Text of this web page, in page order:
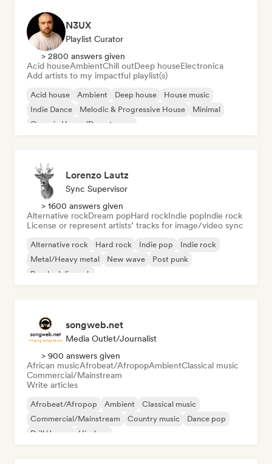
N3UX
Playlist Curator
> 2800 answers given
Acid houseAmbientChill outDeep houseElectronica
Add artists to my impactful playlist(s)
Acid house Ambient Deep house
House music
Indie Dance
Melodic & Progressive House
Minimal
Organic House/Downtempo
Lorenzo Lautz
Sync Supervisor
> 1600 answers given
Alternative rockDream popHard rockIndie popIndie rock
License or represent artists’ tracks for image/video sync
Alternative rock Hard rock Indie pop
Indie rock
Metal/Heavy metal
New wave
Post punk
Psychedelic rock
songweb.net
Media Outlet/Journalist
> 900 answers given
African musicAfrobeat/AfropopAmbientClassical music
Commercial/Mainstream
Write articles
Afrobeat/Afropop Ambient
Classical music
Commercial/Mainstream
Country music
Dance pop
Drill/Jersey
Hip-hop